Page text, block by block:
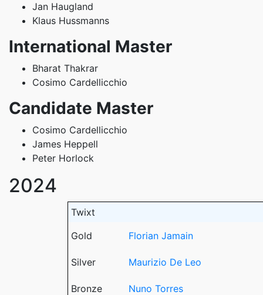
Jan Haugland
Klaus Hussmanns
International Master
Bharat Thakrar
Cosimo Cardellicchio
Candidate Master
Cosimo Cardellicchio
James Heppell
Peter Horlock
2024
Twixt
Gold
Florian Jamain
Silver Maurizio De Leo
Bronze Nuno Torres